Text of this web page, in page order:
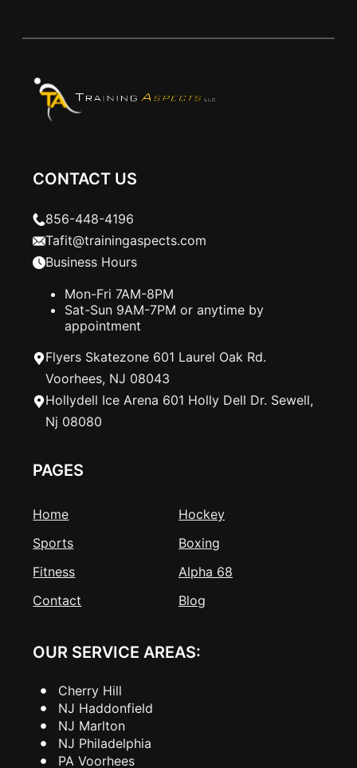
CONTACT US
856-448-4196
Tafit@trainingaspects.com
Business Hours
Mon-Fri 7AM-8PM
Sat-Sun 9AM-7PM or anytime by
appointment
Flyers Skatezone 601 Laurel Oak Rd.
Voorhees, NJ 08043
Hollydell Ice Arena 601 Holly Dell Dr. Sewell,
Nj 08080
PAGES
Home
Hockey
Sports
Boxing
Fitness
Alpha 68
Contact
Blog
OUR SERVICE AREAS:
Cherry Hill
NJ Haddonfield
NJ Marlton
NJ Philadelphia
PA Voorhees